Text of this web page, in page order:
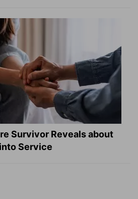
Survivor Reveals about
Service